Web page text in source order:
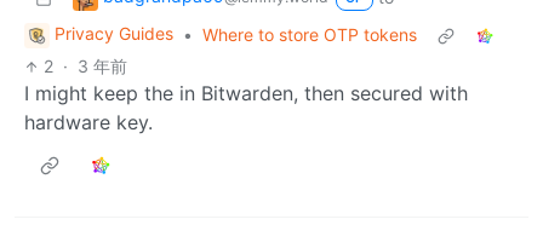
Privacy Guides • Where to store OTP tokens
2 · 3 年前
I might keep the in Bitwarden, then secured with
hardware key.